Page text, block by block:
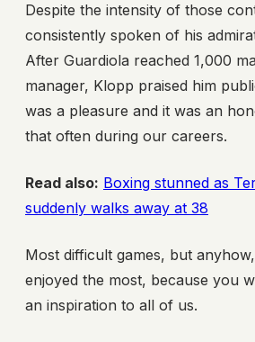
Despite the intensity of those
consistently spoken of his
After Guardiola reached 1,000
manager, Klopp praised him
was a pleasure and it was an
that often during our careers.
Read also: Boxing stunned as
suddenly walks away at 38
Most difficult games, but
enjoyed the most, because you
an inspiration to all of us.